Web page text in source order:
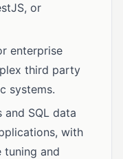
or
enterprise
third party
systems.
and SQL data
with
tuning and